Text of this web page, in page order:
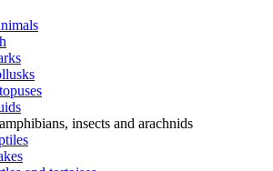
insects and arachnids